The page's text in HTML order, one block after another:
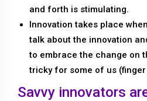
and forth is stimulating.
Innovation takes place
talk about the innovation
to embrace the change on
tricky for some of us
Savvy innovators